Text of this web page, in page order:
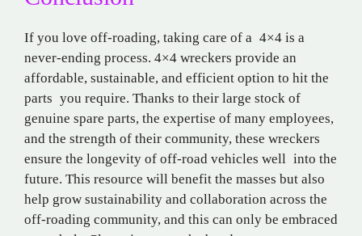
If you love off-roading, taking care of a 4×4 is a
never-ending process. 4×4 wreckers provide an
affordable, sustainable, and efficient option to hit the
parts you require. Thanks to their large stock of
genuine spare parts, the expertise of many employees,
and the strength of their community, these wreckers
ensure the longevity of off-road vehicles well into the
future. This resource will benefit the masses but also
help grow sustainability and collaboration across the
off-roading community, and this can only be embraced